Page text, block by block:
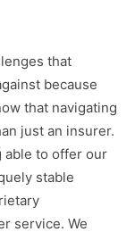
that
because
that navigating
just an insurer.
able to offer our
stable
service. We